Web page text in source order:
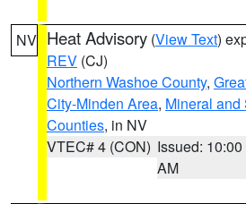
NV Heat Advisory (View Text)
REV (CJ)
Northern Washoe County,
City-Minden Area, Mineral and
Counties, in NV
VTEC# 4 (CON) Issued: 10:00
AM